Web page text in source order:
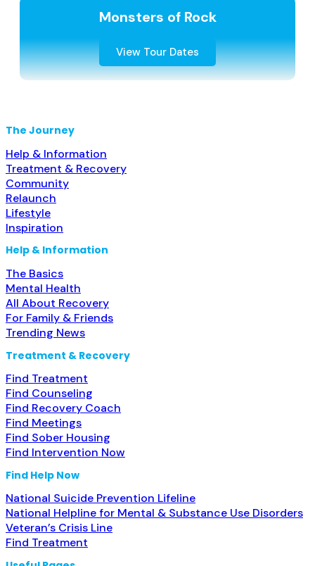
Monsters of Rock
View Tour Dates
The Journey
Help & Information
Treatment & Recovery
Community
Relaunch
Lifestyle
Inspiration
Help & Information
The Basics
Mental Health
All About Recovery
For Family & Friends
Trending News
Treatment & Recovery
Find Treatment
Find Counseling
Find Recovery Coach
Find Meetings
Find Sober Housing
Find Intervention Now
Find Help Now
National Suicide Prevention Lifeline
National Helpline for Mental & Substance Use Disorders
Veteran’s Crisis Line
Find Treatment